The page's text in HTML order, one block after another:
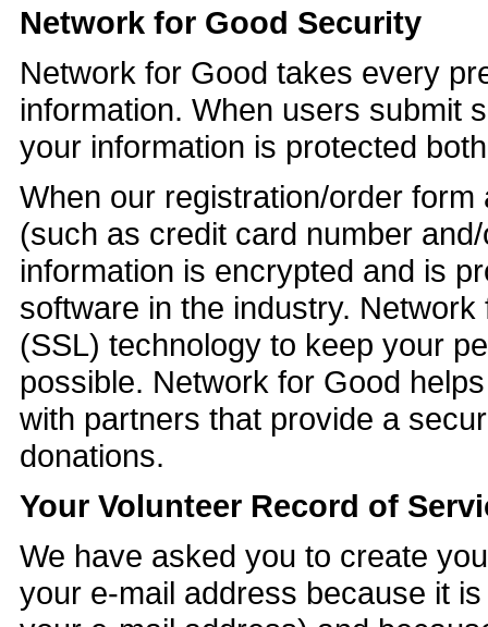
Network for Good Security
Network for Good takes every
information. When users submit
your information is protected
When our registration/order
(such as credit card number
information is encrypted and is
software in the industry.
(SSL) technology to keep your
possible. Network for Good
with partners that provide a
donations.
Your Volunteer Record of
We have asked you to create
your e-mail address because it